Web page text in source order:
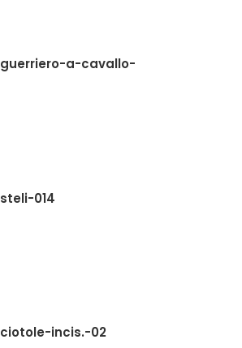
guerriero-a-cavallo-
steli-014
ciotole-incis.-02